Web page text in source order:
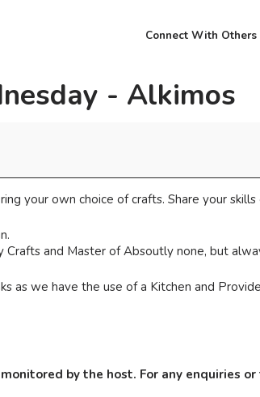
Connect With Others
- Alkimos
your own choice of crafts. Share your
Crafts and Master of Absoutly none, but
as we have the use of a Kitchen and Provide
by the host. For any enquiries